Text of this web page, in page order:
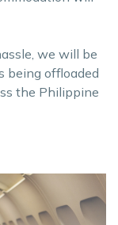
we will be
being offloaded
the Philippine